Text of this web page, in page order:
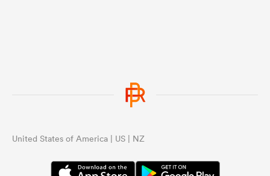
United States of America | US | NZ